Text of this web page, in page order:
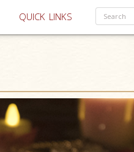
QUICK LINKS